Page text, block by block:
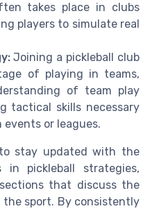
takes place in clubs
players to simulate real
Joining a pickleball club
of playing in teams,
of team play
tactical skills necessary
or leagues.
to stay updated with the
pickleball strategies,
that discuss the
sport. By consistently